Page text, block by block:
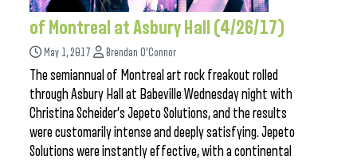
of Montreal at Asbury Hall (4/26/17)
May 1, 2017 Brendan O'Connor
The semiannual of Montreal art rock freakout rolled
through Asbury Hall at Babeville Wednesday night with
Christina Scheider’s Jepeto Solutions, and the results
were customarily intense and deeply satisfying. Jepeto
Solutions were instantly effective, with a continental